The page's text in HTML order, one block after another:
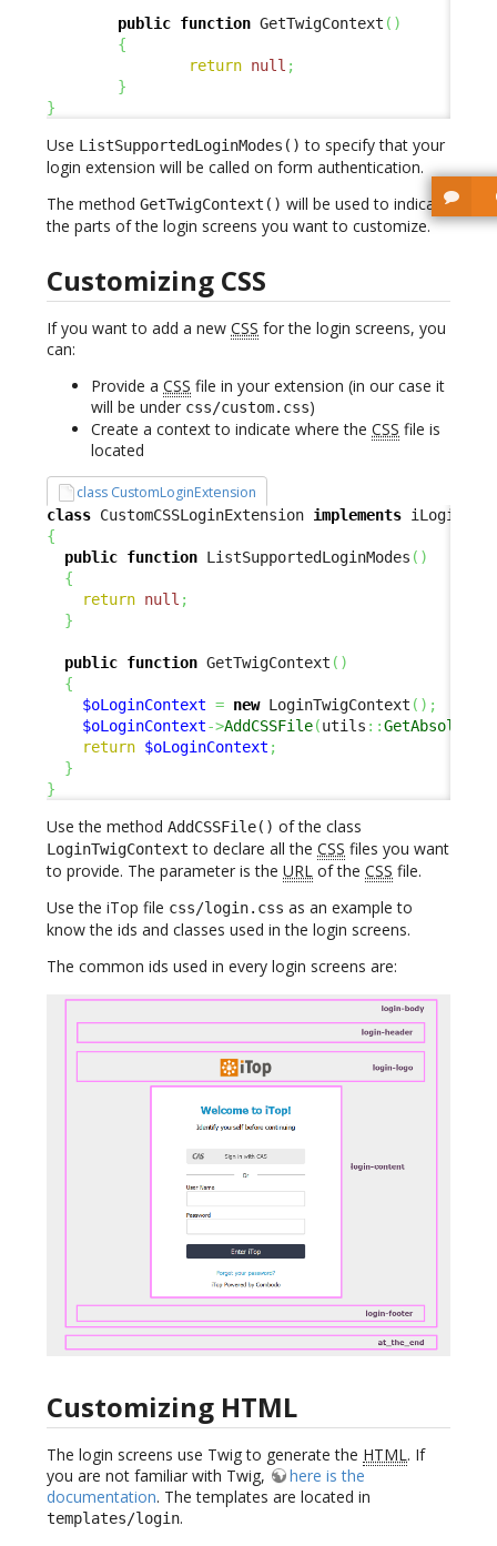
public function GetTwigContext ( )
{
return null ;
}
}
Use ListSupportedLoginModes() to specify that your
login extension will be called on form authentication.
The method GetTwigContext() will be used to indicate
the parts of the login screens you want to customize.
Customizing CSS
If you want to add a new CSS for the login screens, you
can:
Provide a CSS file in your extension (in our case it
will be under css/custom.css)
Create a context to indicate where the CSS file is
located
class CustomLoginExtension
class CustomCSSLoginExtension implements
{
public function ListSupportedLoginModes ( )
{
return null ;
}
public function GetTwigContext ( )
{
$oLoginContext = new LoginTwigContext ( ) ;
$oLoginContext->AddCSSFile(utils ::
return $oLoginContext ;
}
}
Use the method AddCSSFile() of the class
LoginTwigContext to declare all the CSS files you want
to provide. The parameter is the URL of the CSS file.
Use the iTop file css/login.css as an example to
know the ids and classes used in the login screens.
The common ids used in every login screens are:
Customizing HTML
The login screens use Twig to generate the HTML. If
you are not familiar with Twig,
here is the
documentation. The templates are located in
templates/login.